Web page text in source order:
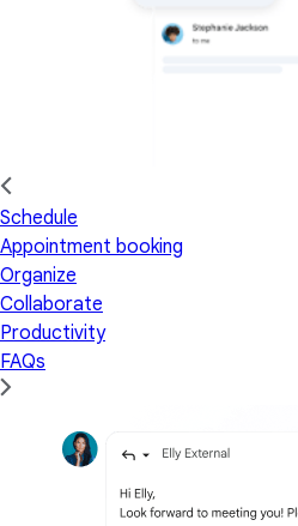
Schedule
Appointment booking
Organize
Collaborate
Productivity
FAQs